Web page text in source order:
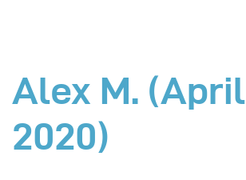
Alex M. (April
2020)